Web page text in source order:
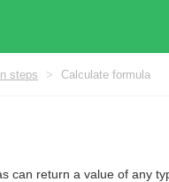
steps > Calculate formula
can return a value of any